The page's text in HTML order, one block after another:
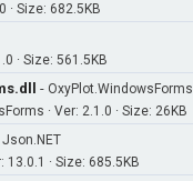
· Size: 682.5KB
· Size: 561.5KB
- OxyPlot.WindowsForms
· Ver: 2.1.0 · Size: 26KB
Json.NET
13.0.1 · Size: 685.5KB